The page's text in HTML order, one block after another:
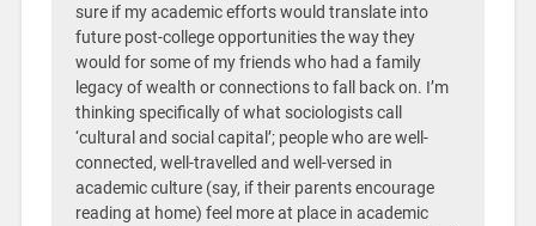
sure if my academic efforts would translate into
future post-college opportunities the way they
would for some of my friends who had a family
legacy of wealth or connections to fall back on. I’m
thinking specifically of what sociologists call
‘cultural and social capital’; people who are well-
connected, well-travelled and well-versed in
academic culture (say, if their parents encourage
reading at home) feel more at place in academic